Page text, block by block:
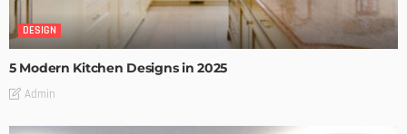
DESIGN
5 Modern Kitchen Designs in 2025
Admin